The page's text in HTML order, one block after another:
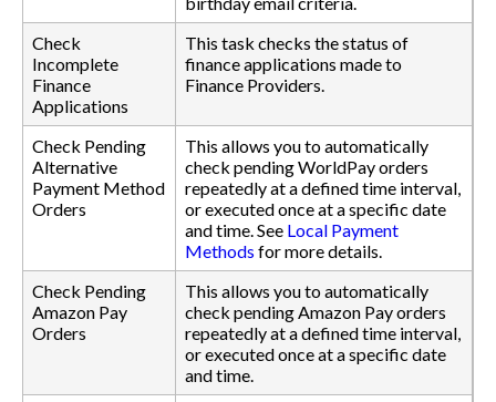
Check
Incomplete
Finance
Applications
This task checks the status of
finance applications made to
Finance Providers.
Check Pending
Alternative
Payment Method
Orders
This allows you to automatically
check pending WorldPay orders
repeatedly at a defined time interval,
or executed once at a specific date
and time. See Local Payment
Methods for more details.
Check Pending
Amazon Pay
Orders
This allows you to automatically
check pending Amazon Pay orders
repeatedly at a defined time interval,
or executed once at a specific date
and time.